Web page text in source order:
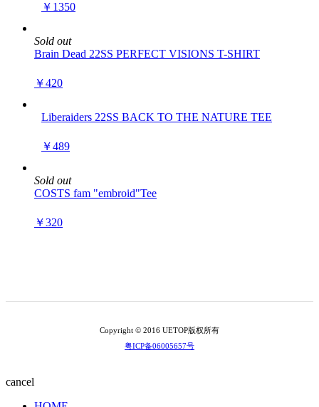
￥1350
Sold out
Brain Dead 22SS PERFECT VISIONS T-SHIRT
￥420
Liberaiders 22SS BACK TO THE NATURE TEE
￥489
Sold out
COSTS fam "embroid"Tee
￥320
Copyright © 2016 UETOP版权所有
粤ICP备06005657号
cancel